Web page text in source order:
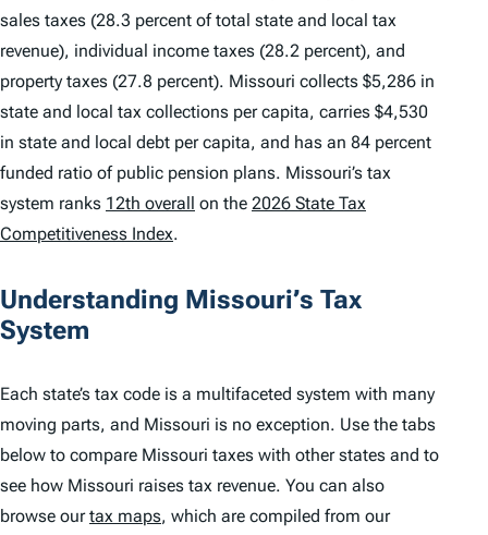
sales taxes (28.3 percent of total state and local tax
revenue), individual income taxes (28.2 percent), and
property taxes (27.8 percent). Missouri collects $5,286 in
state and local tax collections per capita, carries $4,530
in state and local debt per capita, and has an 84 percent
funded ratio of public pension plans. Missouri’s tax
system ranks 12th overall on the 2026 State Tax
Competitiveness Index.
Understanding Missouri’s Tax
System
Each state’s tax code is a multifaceted system with many
moving parts, and Missouri is no exception. Use the tabs
below to compare Missouri taxes with other states and to
see how Missouri raises tax revenue. You can also
browse ourtax maps, which are compiled from our